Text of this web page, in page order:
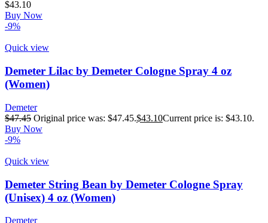
$43.10
Buy Now
-9%
Quick view
Demeter Lilac by Demeter Cologne Spray 4 oz
(Women)
Demeter
$47.45 Original price was: $47.45.$43.10Current price is: $43.10.
Buy Now
-9%
Quick view
Demeter String Bean by Demeter Cologne Spray
(Unisex) 4 oz (Women)
Demeter